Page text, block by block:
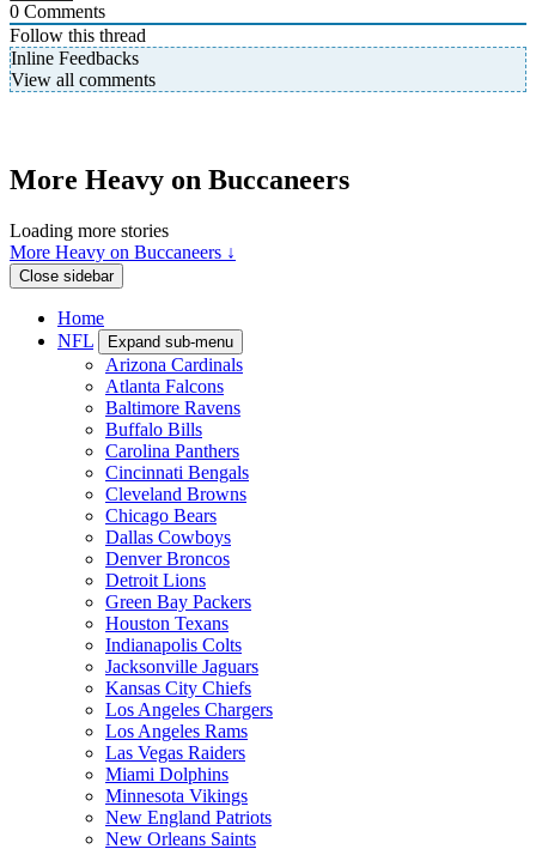
0 Comments
Follow this thread
Inline Feedbacks
View all comments
More Heavy on Buccaneers
Loading more stories
More Heavy on Buccaneers ↓
Close sidebar
Home
NFL
Expand sub-menu
Arizona Cardinals
Atlanta Falcons
Baltimore Ravens
Buffalo Bills
Carolina Panthers
Cincinnati Bengals
Cleveland Browns
Chicago Bears
Dallas Cowboys
Denver Broncos
Detroit Lions
Green Bay Packers
Houston Texans
Indianapolis Colts
Jacksonville Jaguars
Kansas City Chiefs
Los Angeles Chargers
Los Angeles Rams
Las Vegas Raiders
Miami Dolphins
Minnesota Vikings
New England Patriots
New Orleans Saints